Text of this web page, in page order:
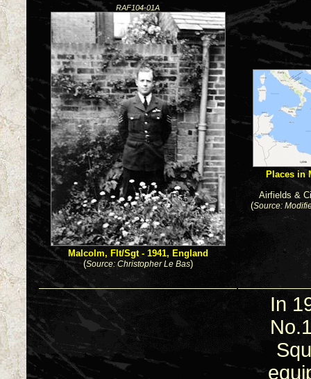
RAF104-01A
Malcolm, Flt/Sgt - 1941, England
(Source: Christopher Le Bas)
Places in
Airfields &
(Source:
In